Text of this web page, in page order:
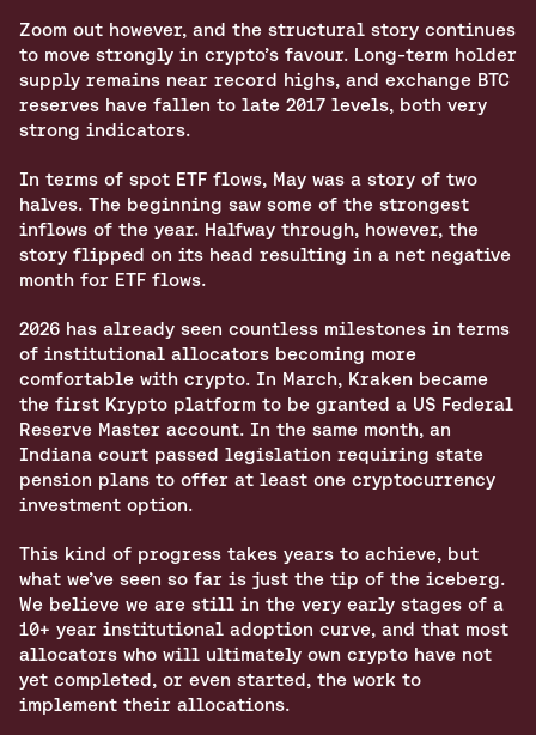
Zoom out however, and the structural story continues
to move strongly in crypto’s favour. Long-term holder
supply remains near record highs, and exchange BTC
reserves have fallen to late 2017 levels, both very
strong indicators.
In terms of spot ETF flows, May was a story of two
halves. The beginning saw some of the strongest
inflows of the year. Halfway through, however, the
story flipped on its head resulting in a net negative
month for ETF flows.
2026 has already seen countless milestones in terms
of institutional allocators becoming more
comfortable with crypto. In March, Kraken became
the first Krypto platform to be granted a US Federal
Reserve Master account. In the same month, an
Indiana court passed legislation requiring state
pension plans to offer at least one cryptocurrency
investment option.
This kind of progress takes years to achieve, but
what we’ve seen so far is just the tip of the iceberg.
We believe we are still in the very early stages of a
10+ year institutional adoption curve, and that most
allocators who will ultimately own crypto have not
yet completed, or even started, the work to
implement their allocations.